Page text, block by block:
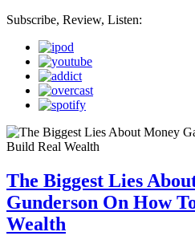
Subscribe, Review, Listen:
The Biggest Lies
Gunderson On How
Wealth